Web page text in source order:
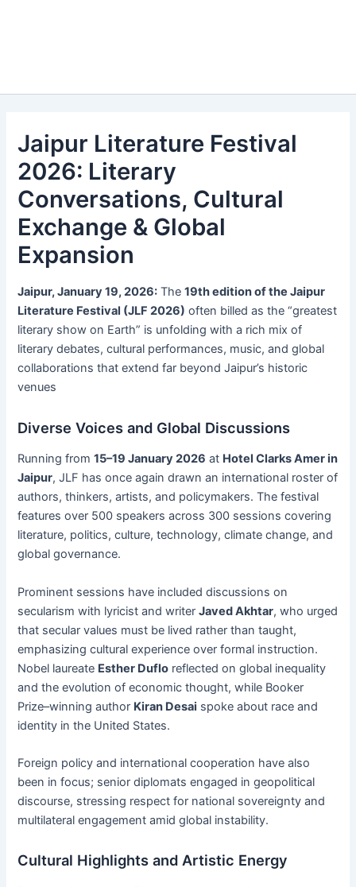
Jaipur Literature Festival
2026: Literary
Conversations, Cultural
Exchange & Global
Expansion
Jaipur, January 19, 2026: The19th edition of the Jaipur
Literature Festival (JLF 2026) often billed as the “greatest
literary show on Earth” is unfolding with a rich mix of
literary debates, cultural performances, music, and global
collaborations that extend far beyond Jaipur’s historic
venues
Diverse Voices and Global Discussions
Running from15–19 January 2026 at Hotel Clarks Amer in
Jaipur, JLF has once again drawn an international roster of
authors, thinkers, artists, and policymakers. The festival
features over 500 speakers across 300 sessions covering
literature, politics, culture, technology, climate change, and
global governance.
Prominent sessions have included discussions on
secularism with lyricist and writerJaved Akhtar, who urged
that secular values must be lived rather than taught,
emphasizing cultural experience over formal instruction.
Nobel laureate Esther Duflo reflected on global inequality
and the evolution of economic thought, while Booker
Prize–winning author Kiran Desai spoke about race and
identity in the United States.
Foreign policy and international cooperation have also
been in focus; senior diplomats engaged in geopolitical
discourse, stressing respect for national sovereignty and
multilateral engagement amid global instability.
Cultural Highlights and Artistic Energy